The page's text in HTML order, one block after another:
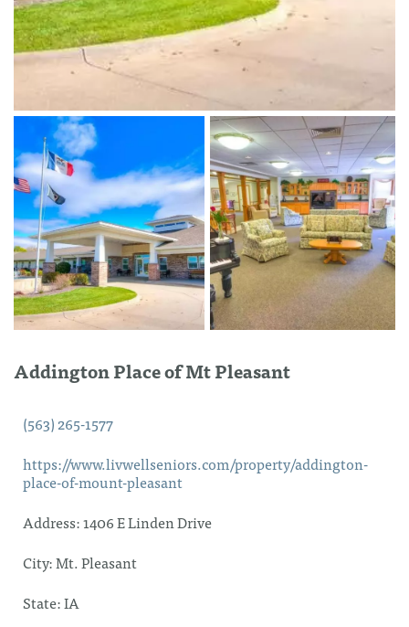
Addington Place of Mt Pleasant
(563) 265-1577
https://www.livwellseniors.com/property/addington-
place-of-mount-pleasant
Address:1406 E Linden Drive
City:Mt. Pleasant
State:IA